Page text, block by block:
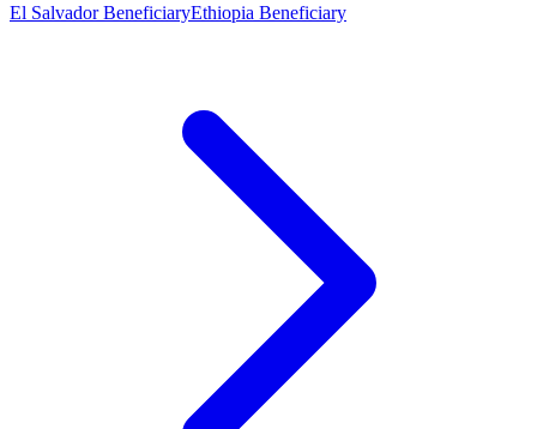
El Salvador BeneficiaryEthiopia Beneficiary